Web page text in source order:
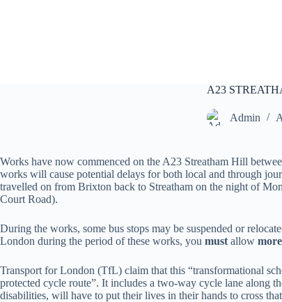
t
A23
Admin
Works have now commenced on the A23 Streatham Hill
works will cause potential delays for both local and through
travelled on from Brixton back to Streatham on the night of
Court Road).
During the works, some bus stops may be suspended or
London during the period of these works, you must allow more
Transport for London (TfL) claim that this “transformational
protected cycle route”. It includes a two-way cycle lane along
disabilities, will have to put their lives in their hands to cross